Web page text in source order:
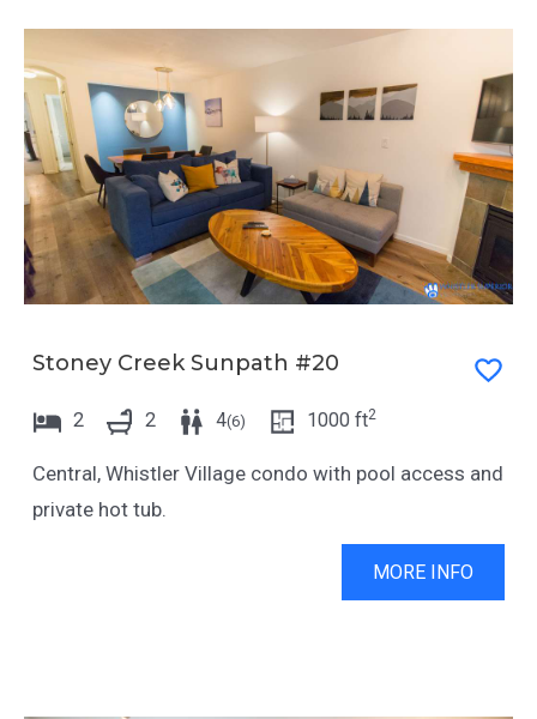
Stoney Creek Sunpath #20
2 2 4(6) 1000 ft2
Central, Whistler Village condo with pool access and
private hot tub.
MORE INFO